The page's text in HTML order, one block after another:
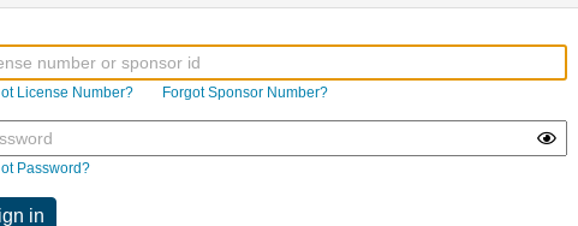
License Number? Forgot Sponsor Number?
Password?
in